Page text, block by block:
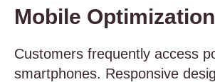
Mobile Optimization
Customers frequently access
smartphones. Responsive